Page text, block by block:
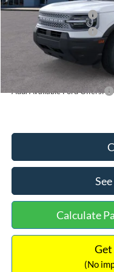
Retail Customer Cash
Retail Customer Cash
Documentation Fee:
Internet Price:
Add. Available Ford Offers:
Calculate
(No